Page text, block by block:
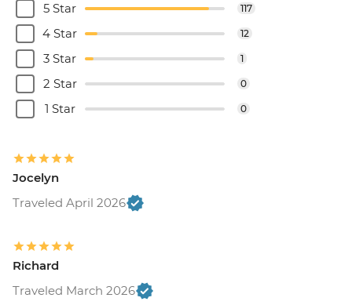
5 Star
117
4 Star 12
3 Star 1
2 Star 0
1 Star 0
Jocelyn
Traveled April 2026
Richard
Traveled March 2026